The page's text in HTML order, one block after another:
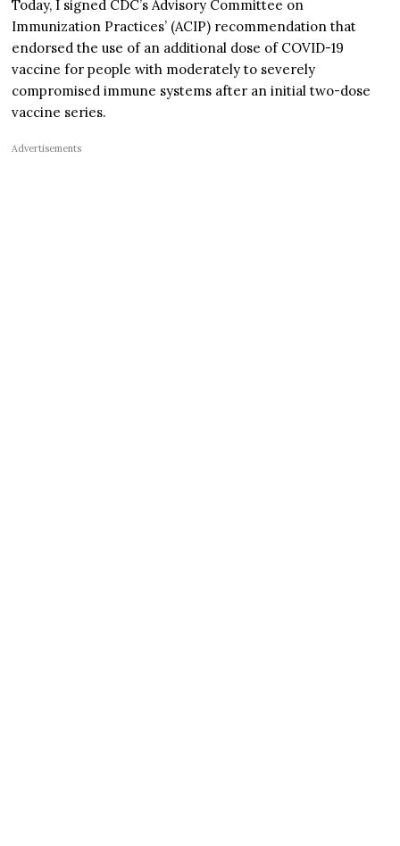
Today, I signed CDC’s Advisory Committee on
Immunization Practices’ (ACIP) recommendation that
endorsed the use of an additional dose of COVID-19
vaccine for people with moderately to severely
compromised immune systems after an initial two-dose
vaccine series.
Advertisements